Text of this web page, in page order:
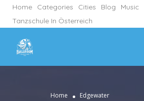
Home Categories Cities Blog Music
Tanzschule In Österreich
Home Edgewater